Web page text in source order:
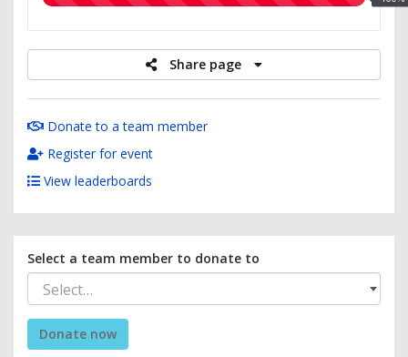
Share page
Donate to a team member
Register for event
View leaderboards
Select a team member to donate to
Select…
Donate now